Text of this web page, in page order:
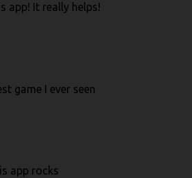
app! It really helps!
game I ever seen
app rocks